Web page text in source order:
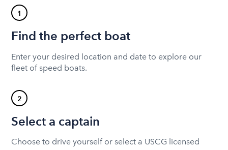
1
Find the perfect boat
Enter your desired location and date to explore our
fleet of speed boats.
2
Select a captain
Choose to drive yourself or select a USCG licensed